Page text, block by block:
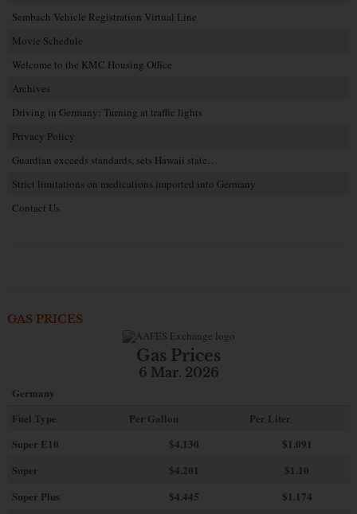
Sembach Vehicle Registration Virtual Line
Movie Schedule
Welcome to the KMC Housing Office
Archives
Driving in Germany: Turning at traffic lights
Privacy Policy
Guardian exceeds standards, sets Hawaii state…
Strict limitations on medications imported into Germany
Contact Us
GAS PRICES
Gas Prices
6 Mar. 2026
Germany
Fuel Type
Per Gallon
Per Liter
Super E10
$4.130
$1.091
Super
$4.201
$1.10
Super Plus
$4.445
$1.174